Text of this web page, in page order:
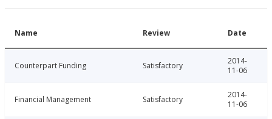
Name Review Date
Counterpart Funding Satisfactory
2014-
11-06
Financial Management Satisfactory
2014-
11-06